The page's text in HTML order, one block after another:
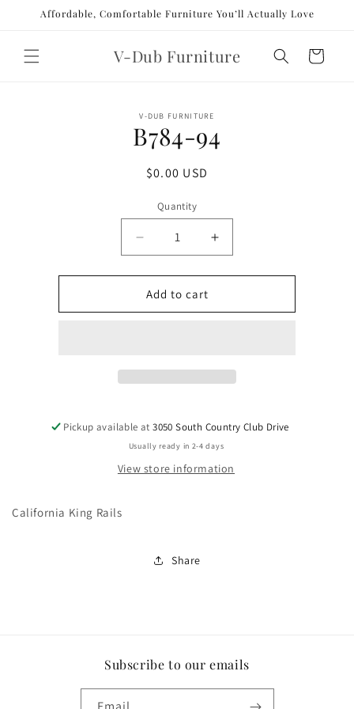
Skip to
Affordable, Comfortable Furniture You’ll Actually Love
V-Dub Furniture Cart
V-DUB FURNITURE
B784-94
Regular
$0.00 USD
Quantity
Decrease
quantity
for
B784-
94
Increase
quantity
for
94
Add to cart
Pickup available at3050 South Country Club Drive
Usually ready in 2-4 days
View store information
California King Rails
Share
Subscribe to our emails